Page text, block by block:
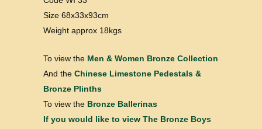
Size 68x33x93cm
Weight approx 18kgs
To view the Men & Women Bronze Collection
And the Chinese Limestone Pedestals &
Bronze Plinths
To view the Bronze Ballerinas
If you would like to view The Bronze Boys